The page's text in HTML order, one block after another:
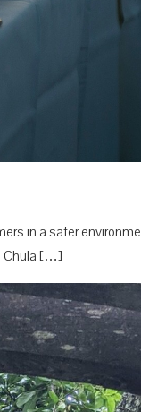
in a safer
Chula […]